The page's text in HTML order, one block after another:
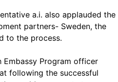
a.i. also applauded the
partners- Sweden, the
to the process.
Embassy Program officer
following the successful